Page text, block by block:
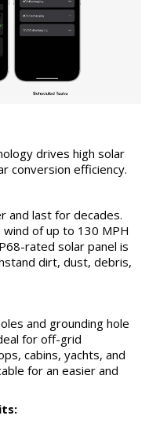
drives high solar
conversion efficiency.
and last for decades.
of up to 130 MPH
rated solar panel is
dirt, dust, debris,
and grounding hole
for off-grid
cabins, yachts, and
for an easier and